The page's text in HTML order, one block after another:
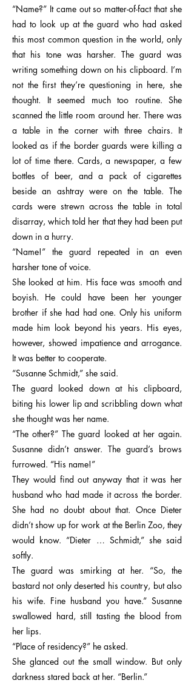
“Name?” It came out so matter-of-fact that she
had to look up at the guard who had asked
this most common question in the world, only
that his tone was harsher. The guard was
writing something down on his clipboard. I’m
not the first they’re questioning in here, she
thought. It seemed much too routine. She
scanned the little room around her. There was
a table in the corner with three chairs. It
looked as if the border guards were killing a
lot of time there. Cards, a newspaper, a few
bottles of beer, and a pack of cigarettes
beside an ashtray were on the table. The
cards were strewn across the table in total
disarray, which told her that they had been put
down in a hurry.
“Name!” the guard repeated in an even
harsher tone of voice.
She looked at him. His face was smooth and
boyish. He could have been her younger
brother if she had had one. Only his uniform
made him look beyond his years. His eyes,
however, showed impatience and arrogance.
It was better to cooperate.
“Susanne Schmidt,” she said.
The guard looked down at his clipboard,
biting his lower lip and scribbling down what
she thought was her name.
“The other?” The guard looked at her again.
Susanne didn’t answer. The guard’s brows
furrowed. “His name!”
They would find out anyway that it was her
husband who had made it across the border.
She had no doubt about that. Once Dieter
didn’t show up for work at the Berlin Zoo, they
would know. “Dieter … Schmidt,” she said
softly.
The guard was smirking at her. “So, the
bastard not only deserted his country, but also
his wife. Fine husband you have.” Susanne
swallowed hard, still tasting the blood from
her lips.
“Place of residency?” he asked.
She glanced out the small window. But only
darkness stared back at her. “Berlin.”